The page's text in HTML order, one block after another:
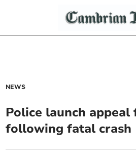
NEWS
Police launch
following fatal crash